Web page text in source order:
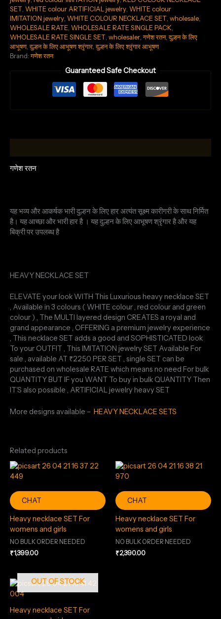
SET WHITE colour ARTIFICIAL jewelry WHITE colour
IMITATION jewelry WHITE COLOUR NECKLACE SET wholesale
WHOLESALE RATE WHOLESALE RATE SINGLE PACK
WHOLESALE RATE SINGLE SET wholesaler ,गणेश रतन,दुल्हन के लिए
आभूषण ,दुल्हन के लिए आभूषण श्रृंगार ,दुल्हन के लिए श्रृंगार आभूषण
Brand:गणेश रतन
Guaranteed Safe Checkout
गणेश रतन
यह भव्य और आकर्षक भारी दुल्हन के लिए हार अत्यंत सूक्ष्म कारीगरी के साथ निर्मित
है। यह आच्छा और भारी हार है । यह दुल्हन के लिए आभूषण श्रृंगार है और यह
बिक्री पर उपलब्ध है
HEAVY NECKLACE SET
ELEVATE your look WITH This Luxurious heavy necklace SET
, Available in 3 colours ( WHITE colour , red colour and green
colour ) , The MULTI layered design CREATES a royal and
grand appearance , OFFERING a premium jewelry experience
, This necklace SET adds a good and SOPHISTICATED look
To your OUTFIT , This IMITATION jewelry SET Available For
sale , available AT ₹2250 PER SET , single SET can be
purchased on wholesale RATE which means no need For bulk
QUANTITY BUT IF you WANT To buy in bulk QUANTITY Then
IT’S also possible , ARTIFICIAL jewelry heavy SET
More designs available – HEAVY NECKLACE SETS
Related products
CHAT
Heavy necklace SET For
womens and girls
NO BULK ORDER NEEDED
₹1,399.00
CHAT
Heavy necklace SET For
womens and girls
NO BULK ORDER NEEDED
₹2,390.00
OUT OF STOCK
Heavy necklace SET For